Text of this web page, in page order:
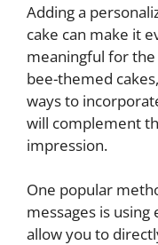
Adding a
cake can make it
meaningful for
bee-themed
ways to
will complement
impression.
One popular
messages is using
allow you to